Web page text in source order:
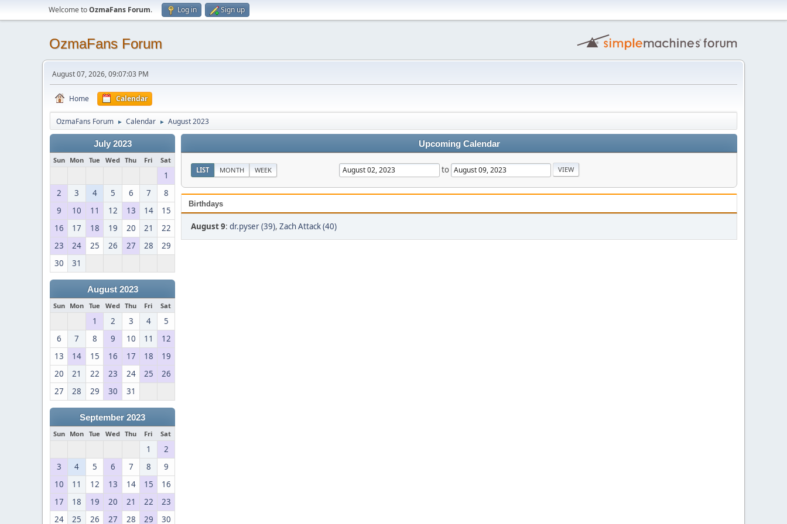
Welcome toOzmaFans Forum. Log in Sign up
OzmaFans Forum
August 07, 2026, 09:07:03 PM
Home Calendar
OzmaFans Forum ► Calendar ► August 2023
July 2023
Sun Mon Tue Wed Thu Fri Sat
1
2
3 4 5 6 7
8
9
10 11 12 13 14
15
16
17 18 19 20 21
22
23
24 25 26 27 28
29
30
31
August 2023
Sun Mon Tue Wed Thu Fri Sat
1 2 3 4
5
6
7 8 9 10 11
12
13
14 15 16 17 18
19
20
21 22 23 24 25
26
27
28 29 30 31
September 2023
Sun Mon Tue Wed Thu Fri Sat
1
2
3
4 5 6 7 8
9
10
11 12 13 14 15
16
17
18 19 20 21 22
23
24
25 26 27 28 29 30
Upcoming Calendar
LIST MONTH WEEK to
Birthdays
August 9: dr.pyser (39), Zach Attack (40)